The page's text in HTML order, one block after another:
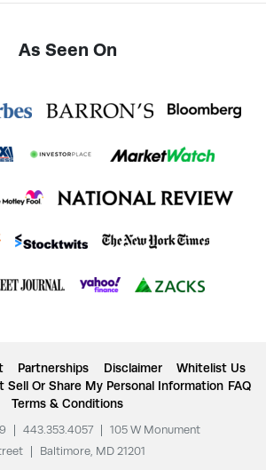
As Seen On
Partnerships Disclaimer
Whitelist Us
Sell Or Share My Personal Information FAQ
Terms & Conditions
443.353.4057
105 W Monument
Baltimore, MD 21201